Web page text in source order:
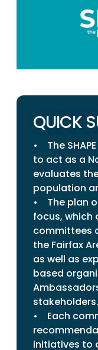
QUICK
• The
to act as a
evaluates
population
• The plan
focus, which
committees
the Fairfax
as well as
based
stakeholders.
• Each
initiatives to